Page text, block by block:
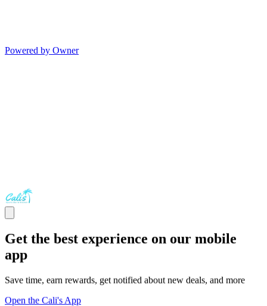
Powered by Owner
Get the best experience on our mobile
app
Save time, earn rewards, get notified about new deals, and more
Open the Cali's App